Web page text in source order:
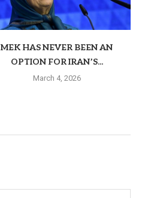
MEK HAS NEVER BEEN AN
OPTION FOR IRAN’S...
March 4, 2026